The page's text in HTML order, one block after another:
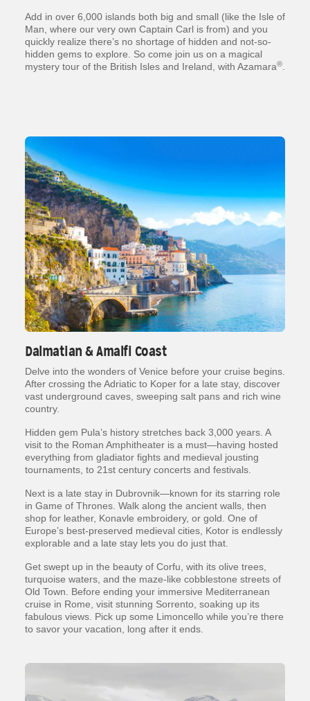
Add in over 6,000 islands both big and small (like the Isle of
Man, where our very own Captain Carl is from) and you
quickly realize there’s no shortage of hidden and not-so-
hidden gems to explore. So come join us on a magical
mystery tour of the British Isles and Ireland, with Azamara®.
Dalmatian & Amalfi Coast
Delve into the wonders of Venice before your cruise begins.
After crossing the Adriatic to Koper for a late stay, discover
vast underground caves, sweeping salt pans and rich wine
country.
Hidden gem Pula’s history stretches back 3,000 years. A
visit to the Roman Amphitheater is a must—having hosted
everything from gladiator fights and medieval jousting
tournaments, to 21st century concerts and festivals.
Next is a late stay in Dubrovnik—known for its starring role
in Game of Thrones. Walk along the ancient walls, then
shop for leather, Konavle embroidery, or gold. One of
Europe’s best-preserved medieval cities, Kotor is endlessly
explorable and a late stay lets you do just that.
Get swept up in the beauty of Corfu, with its olive trees,
turquoise waters, and the maze-like cobblestone streets of
Old Town. Before ending your immersive Mediterranean
cruise in Rome, visit stunning Sorrento, soaking up its
fabulous views. Pick up some Limoncello while you’re there
to savor your vacation, long after it ends.